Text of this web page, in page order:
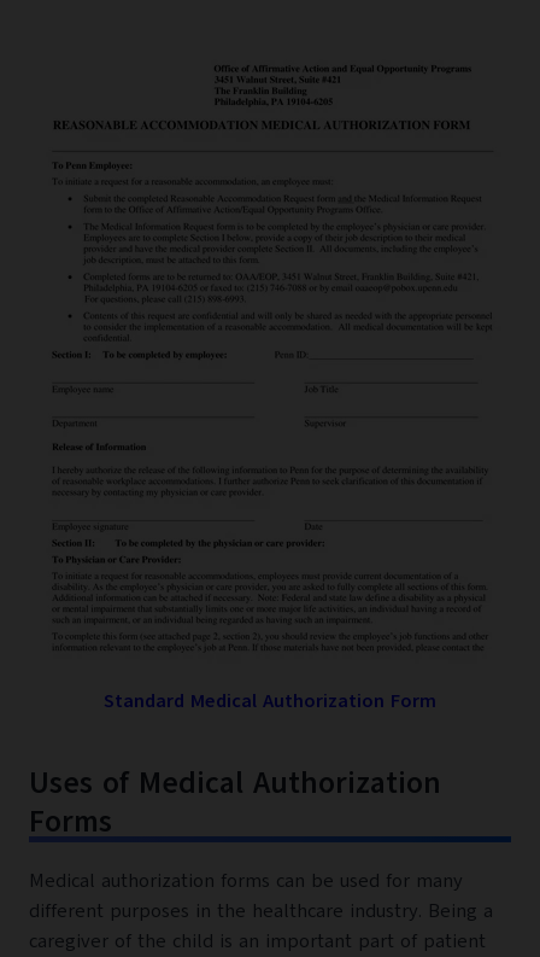
Standard Medical Authorization Form
Uses of Medical Authorization
Forms
Medical authorization forms can be used for many
different purposes in the healthcare industry. Being a
caregiver of the child is an important part of patient